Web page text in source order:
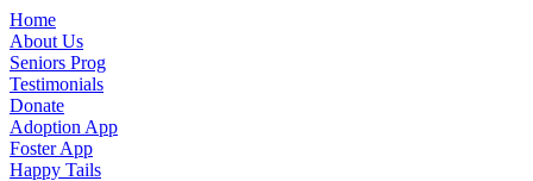
Home
About Us
Seniors Prog
Testimonials
Donate
Adoption App
Foster App
Happy Tails